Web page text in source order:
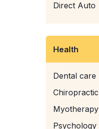
Direct Auto
Health
Dental care
Chiropractic
Myotherapy
Psychology